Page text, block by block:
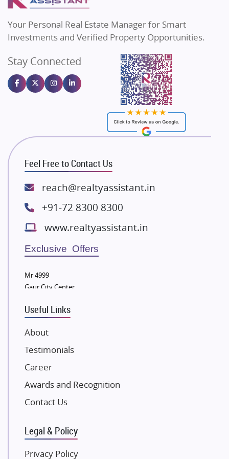
Flats in Bengaluru
Sahu Developers
Gulshan Homz
Emaar Properties
Majestique Landmarks
Rishita Developers
ATS Infrastructure Limited
Spire World and Sunworld
Lodha Group
Bestech Group
Wellgrow Infotech
Sobha Developers Ltd
Eldeco Group
Damji Shamji Shah Group Builders
NK Group
Excella Infrazone LLP
Pintail Infracons
SKA Group
Gulshan Group
Kolte Patil Developers
Your Personal Real Estate Manager for Smart
Investments and Verified Property Opportunities.
Stay Connected
Feel Free to Contact Us
reach@realtyassistant.in
+91-72 8300 8300
www.realtyassistant.in
Exclusive Offers
Mr 4999
Gaur City Center
Useful Links
About
Testimonials
Career
Awards and Recognition
Contact Us
Legal & Policy
Privacy Policy